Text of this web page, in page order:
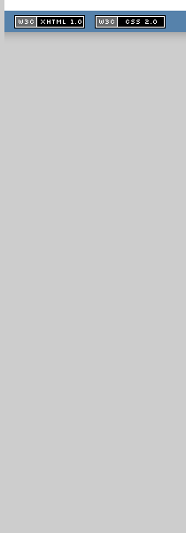
XHTML
1.1 valide
2.0 valide